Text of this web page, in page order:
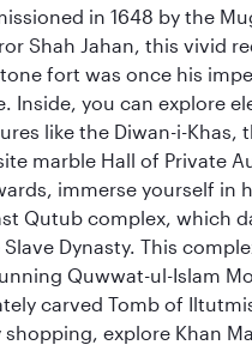
in 1648 by the
Shah Jahan, this vivid
fort was once his
Inside, you can explore
like the Diwan-i-Khas,
marble Hall of Private
immerse yourself in
Qutub complex, which
Dynasty. This
Quwwat-ul-Islam
carved Tomb of
shopping, explore Khan